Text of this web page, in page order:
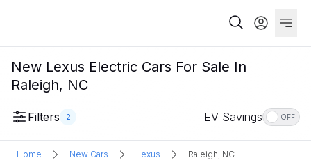
New Lexus Electric Cars For Sale In
Raleigh, NC
Filters 2 EV Savings OFF
Home New Cars Lexus Raleigh, NC